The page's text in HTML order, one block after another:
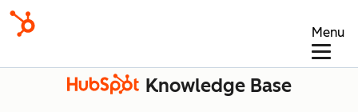
Menu
Knowledge Base